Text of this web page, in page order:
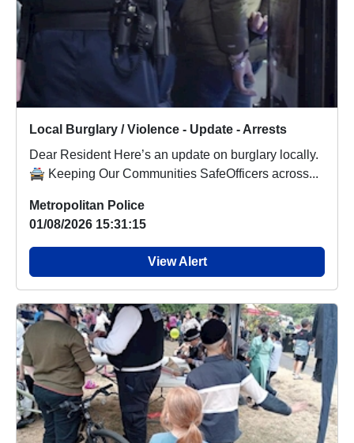
Local Burglary / Violence - Update - Arrests
Dear Resident Here’s an update on burglary locally.
🚔 Keeping Our Communities SafeOfficers across...
Metropolitan Police
01/08/2026 15:31:15
View Alert